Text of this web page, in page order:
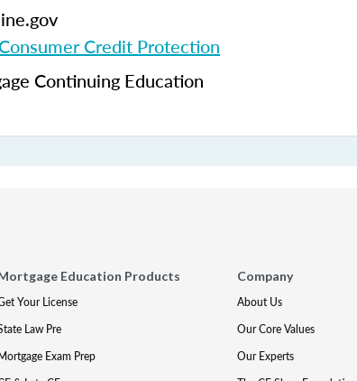
Credit Protection
Continuing Education
Education Products
Your License
Law Pre
Exam Prep
Company
About Us
Our Core Values
Our Experts